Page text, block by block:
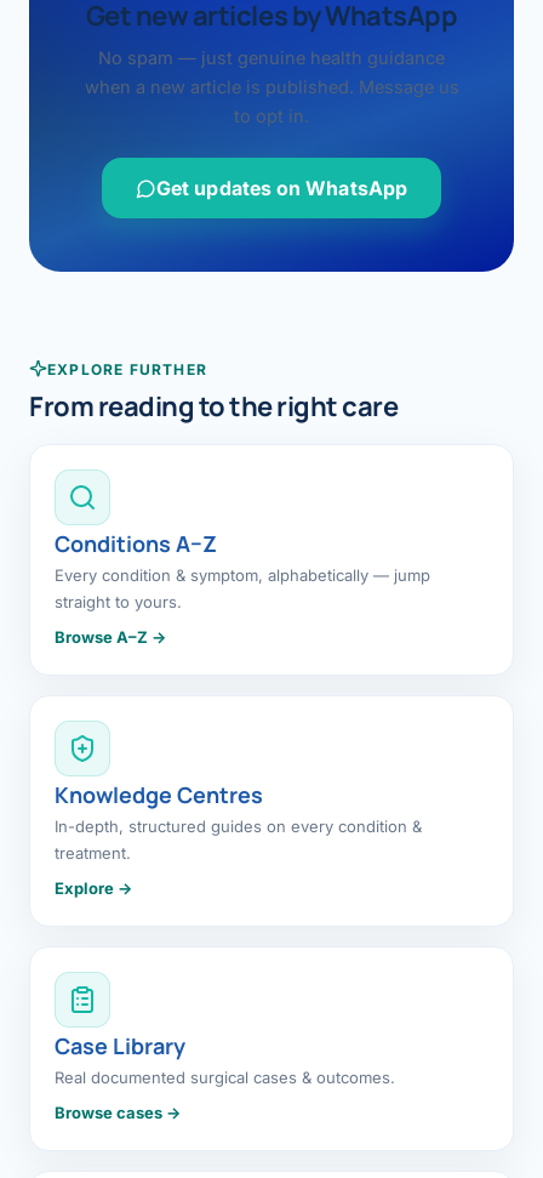
Get new articles by WhatsApp
No spam — just genuine health guidance
when a new article is published. Message us
to opt in.
Get updates on WhatsApp
EXPLORE FURTHER
From reading to the right care
Conditions A–Z
Every condition & symptom, alphabetically — jump
straight to yours.
Browse A–Z →
Knowledge Centres
In-depth, structured guides on every condition &
treatment.
Explore →
Case Library
Real documented surgical cases & outcomes.
Browse cases →